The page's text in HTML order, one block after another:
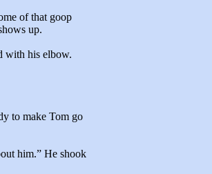
of that goop
up.
with his elbow.
to make Tom go
him.” He shook